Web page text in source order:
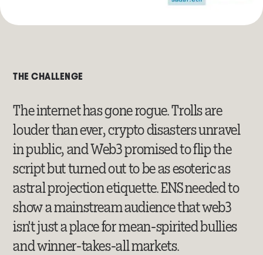
THE CHALLENGE
The internet has gone rogue. Trolls are
louder than ever, crypto disasters unravel
in public, and Web3 promised to flip the
script but turned out to be as esoteric as
astral projection etiquette. ENS needed to
show a mainstream audience that web3
isn't just a place for mean-spirited bullies
and winner-takes-all markets.